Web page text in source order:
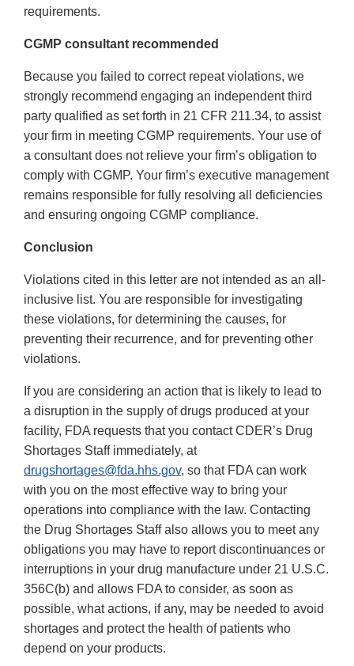
requirements.
CGMP consultant recommended
Because you failed to correct repeat violations, we
strongly recommend engaging an independent third
party qualified as set forth in 21 CFR 211.34, to assist
your firm in meeting CGMP requirements. Your use of
a consultant does not relieve your firm’s obligation to
comply with CGMP. Your firm’s executive management
remains responsible for fully resolving all deficiencies
and ensuring ongoing CGMP compliance.
Conclusion
Violations cited in this letter are not intended as an all-
inclusive list. You are responsible for investigating
these violations, for determining the causes, for
preventing their recurrence, and for preventing other
violations.
If you are considering an action that is likely to lead to
a disruption in the supply of drugs produced at your
facility, FDA requests that you contact CDER’s Drug
Shortages Staff immediately, at
drugshortages@fda.hhs.gov, so that FDA can work
with you on the most effective way to bring your
operations into compliance with the law. Contacting
the Drug Shortages Staff also allows you to meet any
obligations you may have to report discontinuances or
interruptions in your drug manufacture under 21 U.S.C.
356C(b) and allows FDA to consider, as soon as
possible, what actions, if any, may be needed to avoid
shortages and protect the health of patients who
depend on your products.